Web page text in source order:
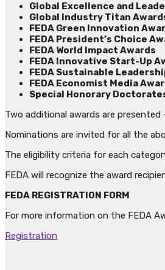
Global Excellence and
Global Industry Titan
FEDA Green Innovation
FEDA President’s Choice
FEDA World Impact Awards
FEDA Innovative Start-Up
FEDA Sustainable
FEDA Economist Media
Special Honorary
Two additional awards are
Nominations are invited for all the
The eligibility criteria for each
FEDA will recognize the award
FEDA REGISTRATION FORM
For more information on the FEDA
Registration